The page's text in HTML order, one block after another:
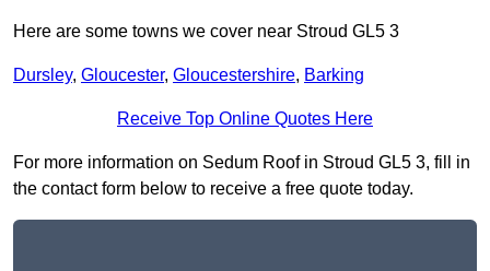
Here are some towns we cover near Stroud GL5 3
Dursley, Gloucester, Gloucestershire, Barking
Receive Top Online Quotes Here
For more information on Sedum Roof in Stroud GL5 3, fill in
the contact form below to receive a free quote today.